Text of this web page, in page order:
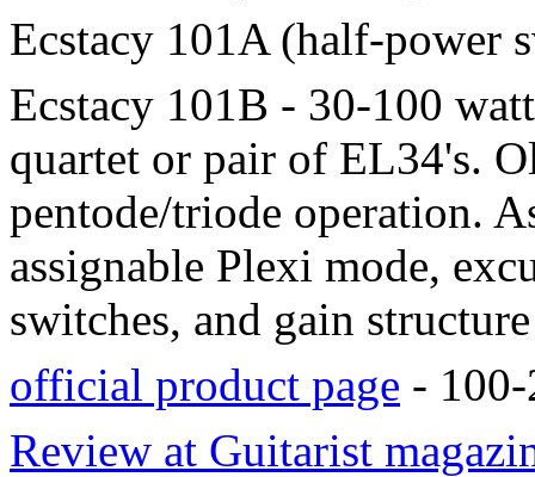
Ecstacy 101A (half-power
Ecstacy 101B - 30-100
quartet or pair of EL34's.
pentode/triode operation.
assignable Plexi mode,
switches, and gain
official product page -
Review at Guitarist